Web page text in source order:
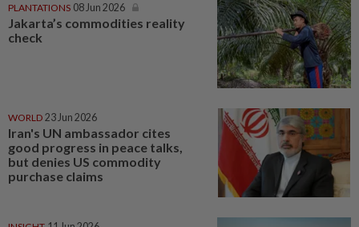
PLANTATIONS 08 Jun 2026
Jakarta’s commodities reality
check
WORLD 23 Jun 2026
Iran's UN ambassador cites
good progress in peace talks,
but denies US commodity
purchase claims